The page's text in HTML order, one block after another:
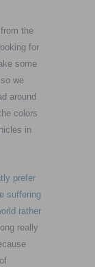
the
for
some
we
around
colors
in
prefer
suffering
rather
really